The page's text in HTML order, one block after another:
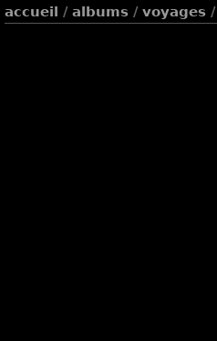
accueil / albums/ voyages/